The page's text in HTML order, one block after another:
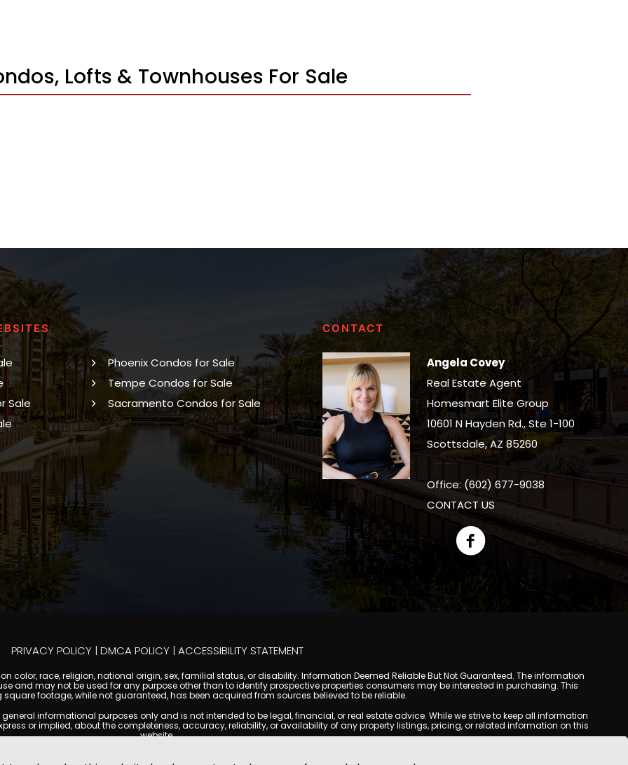
Lofts & Townhouses For Sale
Sale
Phoenix Condos for Sale
Tempe Condos for Sale
Sacramento Condos for Sale
CONTACT
Angela Covey
Real Estate Agent
Homesmart Elite Group
10601 N Hayden Rd., Ste 1-100
Scottsdale, AZ 85260
Office: (602) 677-9038
CONTACT US
PRIVACY POLICY | DMCA POLICY | ACCESSIBILITY STATEMENT
color, race, religion, national origin, sex, familial status, or disability. Information Deemed Reliable But Not Guaranteed. The information
and may not be used for any purpose other than to identify prospective properties consumers may be interested in purchasing. This
footage, while not guaranteed, has been acquired from sources believed to be reliable.
informational purposes only and is not intended to be legal, financial, or real estate advice. While we strive to keep all information
or implied, about the completeness, accuracy, reliability, or availability of any property listings, pricing, or related information on this
website.